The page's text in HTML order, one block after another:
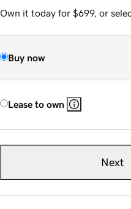
Own it today for $699, or
Buy now
Lease to own
Next